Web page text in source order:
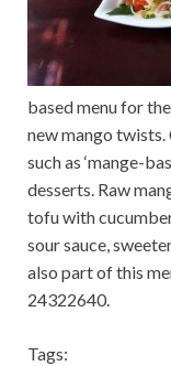
based menu for
new mango twists.
such as ‘mange-
desserts. Raw
tofu with
sour sauce,
also part of this
24322640.
Tags: